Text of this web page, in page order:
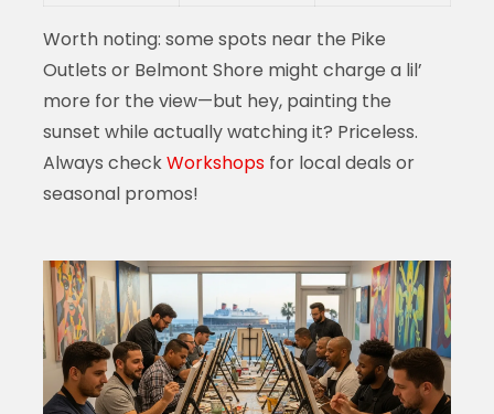
Worth noting: some spots near the Pike
Outlets or Belmont Shore might charge a lil’
more for the view—but hey, painting the
sunset while actually watching it? Priceless.
Always checkWorkshopsfor local deals or
seasonal promos!